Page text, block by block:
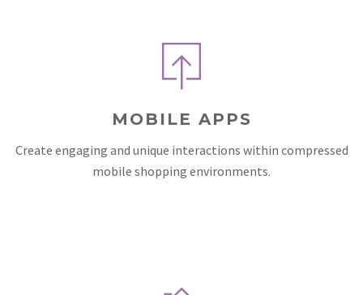
MOBILE APPS
Create engaging and unique interactions within compressed
mobile shopping environments.